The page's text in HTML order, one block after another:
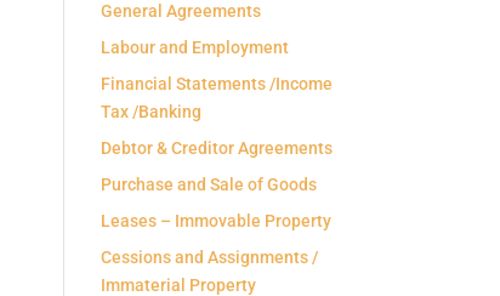
General Agreements
Labour and Employment
Financial Statements /Income
Tax /Banking
Debtor & Creditor Agreements
Purchase and Sale of Goods
Leases – Immovable Property
Cessions and Assignments /
Immaterial Property